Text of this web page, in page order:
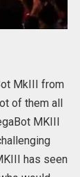
MkIII from
of them all
MKIII
has seen